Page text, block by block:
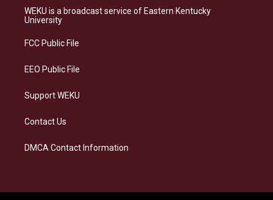
a
g
a
s
k
b
o
e
d
WEKU is a broadcast service of Eastern Kentucky
University
FCC Public File
EEO Public File
Support WEKU
Contact Us
DMCA Contact Information